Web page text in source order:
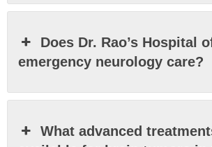
Does Dr. Rao’s Hospital
emergency neurology care?
What advanced